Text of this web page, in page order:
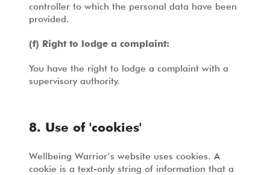
controller to which the personal data have been
provided.
(f) Right to lodge a complaint:
You have the right to lodge a complaint with a
supervisory authority.
8. Use of 'cookies'
Wellbeing Warrior’s website uses cookies. A
cookie is a text-only string of information that a